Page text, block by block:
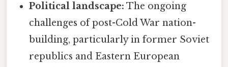
Political landscape: The ongoing
challenges of post-Cold War nation-
building, particularly in former Soviet
republics and Eastern European